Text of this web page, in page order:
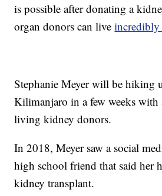
is possible after donating a
organ donors can liveincredibly
Stephanie Meyer will be hiking
Kilimanjaro in a few weeks
living kidney donors.
In 2018, Meyer saw a social
high school friend that said her
kidney transplant.